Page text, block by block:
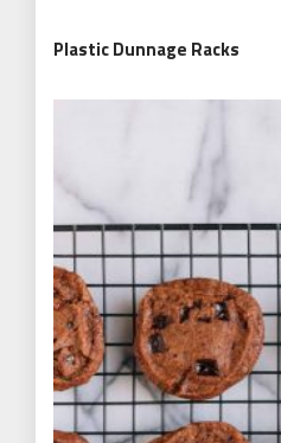
Plastic Dunnage Racks